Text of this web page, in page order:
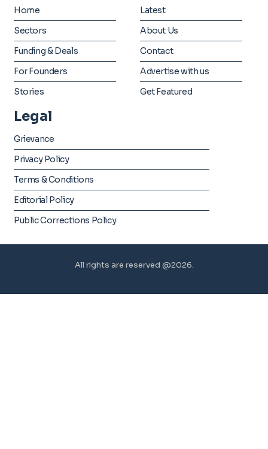
Home
Sectors
Funding & Deals
For Founders
Stories
Latest
About Us
Contact
Advertise with us
Get Featured
Legal
Grievance
Privacy Policy
Terms & Conditions
Editorial Policy
Public Corrections Policy
All rights are reserved @2026.